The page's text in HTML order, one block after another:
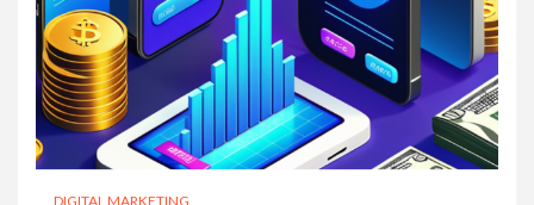
DIGITAL MARKETING